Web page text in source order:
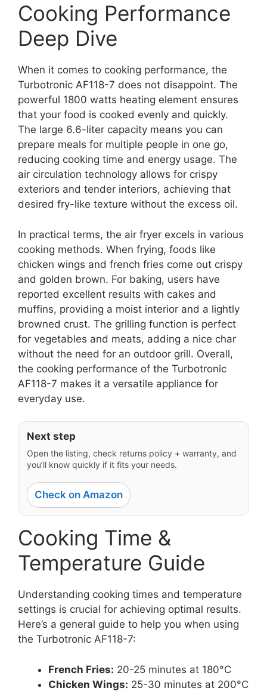
Cooking Performance
Deep Dive
When it comes to cooking performance, the
Turbotronic AF118-7 does not disappoint. The
powerful 1800 watts heating element ensures
that your food is cooked evenly and quickly.
The large 6.6-liter capacity means you can
prepare meals for multiple people in one go,
reducing cooking time and energy usage. The
air circulation technology allows for crispy
exteriors and tender interiors, achieving that
desired fry-like texture without the excess oil.
In practical terms, the air fryer excels in various
cooking methods. When frying, foods like
chicken wings and french fries come out crispy
and golden brown. For baking, users have
reported excellent results with cakes and
muffins, providing a moist interior and a lightly
browned crust. The grilling function is perfect
for vegetables and meats, adding a nice char
without the need for an outdoor grill. Overall,
the cooking performance of the Turbotronic
AF118-7 makes it a versatile appliance for
everyday use.
Next step
Open the listing, check returns policy + warranty, and
you’ll know quickly if it fits your needs.
Check on Amazon
Cooking Time &
Temperature Guide
Understanding cooking times and temperature
settings is crucial for achieving optimal results.
Here’s a general guide to help you when using
the Turbotronic AF118-7:
French Fries: 20-25 minutes at 180°C
Chicken Wings: 25-30 minutes at 200°C